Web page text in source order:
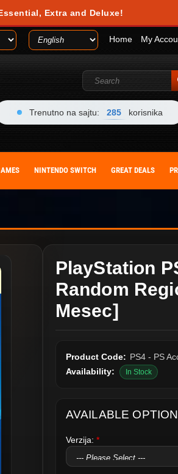
Extra and Deluxe!
Home My
Trenutno na sajtu: 285 korisnika
NINTENDO SWITCH GREAT DEALS
PlayStation
Random
Mesec]
Product Code: PS4 - PS
Availability:
In Stock
AVAILABLE
Verzija: *